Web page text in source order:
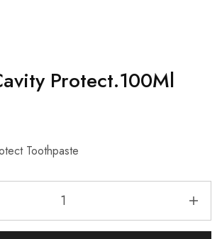
Protect.100Ml
Toothpaste